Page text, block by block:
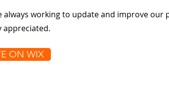
always working to update and improve our
appreciated.
ON WIX